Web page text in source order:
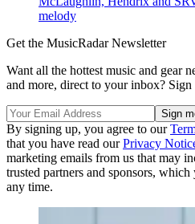
melody
Get the MusicRadar Newsletter
Want all the hottest music and gear
and more, direct to your inbox? Sign
By signing up, you agree to our
that you have read ourPrivacy
marketing emails from us that may
trusted partners and sponsors,
any time.